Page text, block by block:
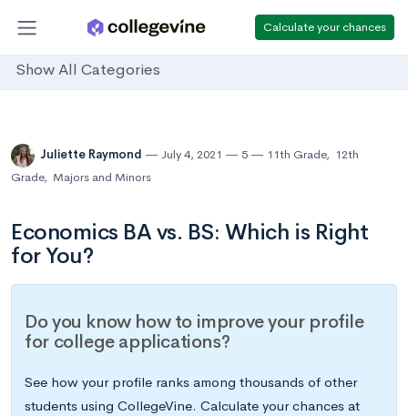
Calculate your chances
Show All Categories
Juliette Raymond July 4, 2021 5 11th Grade, 12th
Grade, Majors and Minors
Economics BA vs. BS: Which is Right
for You?
Do you know how to improve your profile
for college applications?
See how your profile ranks among thousands of other
students using CollegeVine. Calculate your chances at